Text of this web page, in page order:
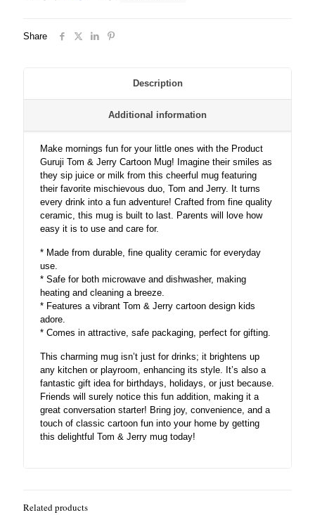
White
Share
Description
Additional information
Make mornings fun for your little ones with the Product
Guruji Tom & Jerry Cartoon Mug! Imagine their smiles as
they sip juice or milk from this cheerful mug featuring
their favorite mischievous duo, Tom and Jerry. It turns
every drink into a fun adventure! Crafted from fine quality
ceramic, this mug is built to last. Parents will love how
easy it is to use and care for.
* Made from durable, fine quality ceramic for everyday
use.
* Safe for both microwave and dishwasher, making
heating and cleaning a breeze.
* Features a vibrant Tom & Jerry cartoon design kids
adore.
* Comes in attractive, safe packaging, perfect for gifting.
This charming mug isn’t just for drinks; it brightens up
any kitchen or playroom, enhancing its style. It’s also a
fantastic gift idea for birthdays, holidays, or just because.
Friends will surely notice this fun addition, making it a
great conversation starter! Bring joy, convenience, and a
touch of classic cartoon fun into your home by getting
this delightful Tom & Jerry mug today!
Related products